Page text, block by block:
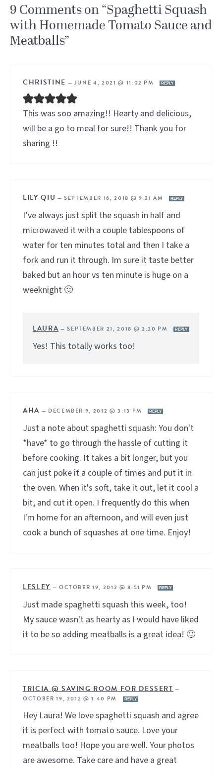
9 Comments on “Spaghetti Squash
with Homemade Tomato Sauce and
Meatballs”
CHRISTINE — JUNE 4, 2021 @ 11:02 PM REPLY
This was soo amazing!! Hearty and delicious,
will be a go to meal for sure!! Thank you for
sharing !!
LILY QIU —SEPTEMBER 16, 2018 @ 9:21 AM REPLY
I’ve always just split the squash in half and
microwaved it with a couple tablespoons of
water for ten minutes total and then I take a
fork and run it through. Im sure it taste better
baked but an hour vs ten minute is huge on a
weeknight 🙂
LAURA —SEPTEMBER 21, 2018 @ 2:20 PM REPLY
Yes! This totally works too!
AHA — DECEMBER 9, 2012 @ 3:13 PM REPLY
Just a note about spaghetti squash: You don't
*have* to go through the hassle of cutting it
before cooking. It takes a bit longer, but you
can just poke it a couple of times and put it in
the oven. When it's soft, take it out, let it cool a
bit, and cut it open. I frequently do this when
I'm home for an afternoon, and will even just
cook a bunch of squashes at one time. Enjoy!
LESLEY — OCTOBER 19, 2012 @ 8:51 PM REPLY
Just made spaghetti squash this week, too!
My sauce wasn't as hearty as I would have liked
it to be so adding meatballs is a great idea! 🙂
TRICIA @ SAVING ROOM FOR DESSERT —
OCTOBER 19, 2012 @ 1:40 PM
REPLY
Hey Laura! We love spaghetti squash and agree
it is perfect with tomato sauce. Love your
meatballs too! Hope you are well. Your photos
are awesome. Take care and have a great